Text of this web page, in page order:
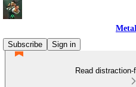
Subscribe
Sign in
Read